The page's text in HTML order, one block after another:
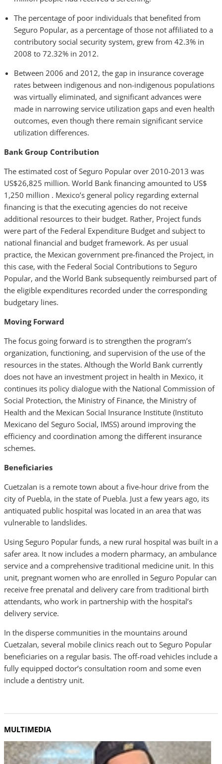
The percentage of poor individuals that benefited from
Seguro Popular, as a percentage of those not affiliated to a
contributory social security system, grew from 42.3% in
2008 to 72.32% in 2012.
Between 2006 and 2012, the gap in insurance coverage
rates between indigenous and non-indigenous populations
was virtually eliminated, and significant advances were
made in narrowing service utilization gaps and even health
outcomes, even though there remain significant service
utilization differences.
Bank Group Contribution
The estimated cost of Seguro Popular over 2010-2013 was
US$26,825 million. World Bank financing amounted to US$
1,250 million . Mexico’s general policy regarding external
financing is that the executing agencies do not receive
additional resources to their budget. Rather, Project funds
were part of the Federal Expenditure Budget and subject to
national financial and budget framework. As per usual
practice, the Mexican government pre-financed the Project, in
this case, with the Federal Social Contributions to Seguro
Popular, and the World Bank subsequently reimbursed part of
the eligible expenditures recorded under the corresponding
budgetary lines.
Moving Forward
The focus going forward is to strengthen the program’s
organization, functioning, and supervision of the use of the
resources in the states. Although the World Bank currently
does not have an investment project in health in Mexico, it
continues its policy dialogue with the National Commission of
Social Protection, the Ministry of Finance, the Ministry of
Health and the Mexican Social Insurance Institute (Instituto
Mexicano del Seguro Social, IMSS) around improving the
efficiency and coordination among the different insurance
schemes.
Beneficiaries
Cuetzalan is a remote town about a five-hour drive from the
city of Puebla, in the state of Puebla. Just a few years ago, its
antiquated public hospital was located in an area that was
vulnerable to landslides.
Using Seguro Popular funds, a new rural hospital was built in a
safer area. It now includes a modern pharmacy, an ambulance
service and a comprehensive traditional medicine unit. In this
unit, pregnant women who are enrolled in Seguro Popular can
receive free prenatal and delivery care from traditional birth
attendants, who work in partnership with the hospital’s
delivery service.
In the disperse communities in the mountains around
Cuetzalan, several mobile clinics reach out to Seguro Popular
beneficiaries on a regular basis. The off-road vehicles include a
fully equipped doctor’s consultation room and some even
include a dentistry unit.
MULTIMEDIA